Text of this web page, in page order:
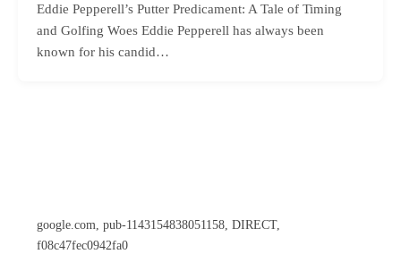
Eddie Pepperell’s Putter Predicament: A Tale of Timing
and Golfing Woes Eddie Pepperell has always been
known for his candid…
google.com, pub-1143154838051158, DIRECT,
f08c47fec0942fa0